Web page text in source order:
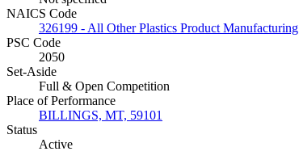
NAICS Code
326199 - All Other Plastics Product Manufacturing
PSC Code
2050
Set-Aside
Full & Open Competition
Place of Performance
BILLINGS, MT, 59101
Status
Active